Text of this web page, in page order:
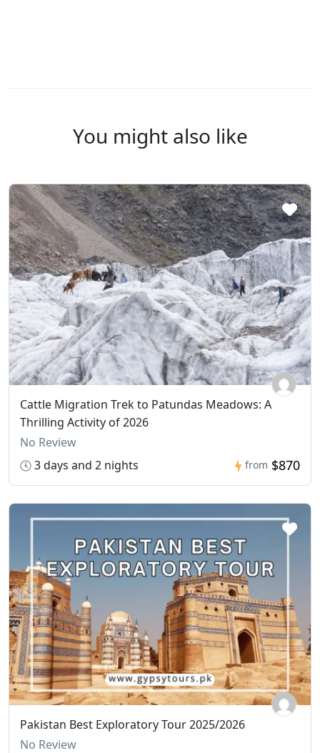
You might also like
Cattle Migration Trek to Patundas Meadows: A
Thrilling Activity of 2026
No Review
3 days and 2 nights
from $870
Pakistan Best Exploratory Tour 2025/2026
No Review